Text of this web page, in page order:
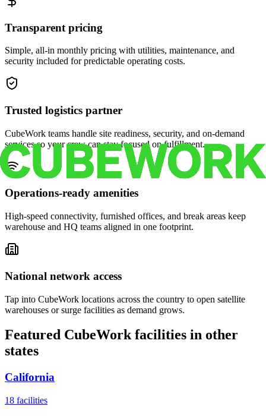
Transparent pricing
Simple, all-in monthly pricing with utilities, maintenance, and
security included for predictable operating costs.
Trusted logistics partner
CubeWork teams handle site readiness, security, and on-demand
services so your crew can stay focused on fulfillment.
Operations-ready amenities
High-speed connectivity, furnished offices, and break areas keep
warehouse and HQ teams aligned in one footprint.
National network access
Tap into CubeWork locations across the country to open satellite
warehouses or surge facilities as demand grows.
Featured CubeWork facilities in other
states
California
18 facilities